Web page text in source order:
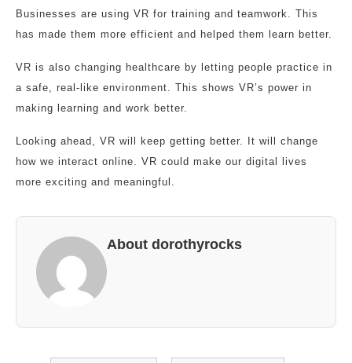
Businesses are using VR for training and teamwork. This
has made them more efficient and helped them learn better.
VR is also changing healthcare by letting people practice in
a safe, real-like environment. This shows VR’s power in
making learning and work better.
Looking ahead, VR will keep getting better. It will change
how we interact online. VR could make our digital lives
more exciting and meaningful.
About dorothyrocks